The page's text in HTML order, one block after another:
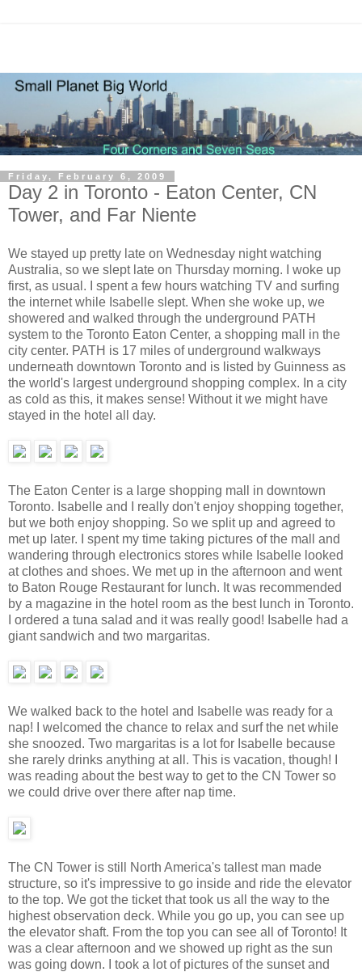
Friday, February 6, 2009
Day 2 in Toronto - Eaton Center, CN
Tower, and Far Niente
We stayed up pretty late on Wednesday night watching
Australia, so we slept late on Thursday morning. I woke up
first, as usual. I spent a few hours watching TV and surfing
the internet while Isabelle slept. When she woke up, we
showered and walked through the underground PATH
system to the Toronto Eaton Center, a shopping mall in the
city center. PATH is 17 miles of underground walkways
underneath downtown Toronto and is listed by Guinness as
the world's largest underground shopping complex. In a city
as cold as this, it makes sense! Without it we might have
stayed in the hotel all day.
The Eaton Center is a large shopping mall in downtown
Toronto. Isabelle and I really don't enjoy shopping together,
but we both enjoy shopping. So we split up and agreed to
met up later. I spent my time taking pictures of the mall and
wandering through electronics stores while Isabelle looked
at clothes and shoes. We met up in the afternoon and went
to Baton Rouge Restaurant for lunch. It was recommended
by a magazine in the hotel room as the best lunch in Toronto.
I ordered a tuna salad and it was really good! Isabelle had a
giant sandwich and two margaritas.
We walked back to the hotel and Isabelle was ready for a
nap! I welcomed the chance to relax and surf the net while
she snoozed. Two margaritas is a lot for Isabelle because
she rarely drinks anything at all. This is vacation, though! I
was reading about the best way to get to the CN Tower so
we could drive over there after nap time.
The CN Tower is still North America's tallest man made
structure, so it's impressive to go inside and ride the elevator
to the top. We got the ticket that took us all the way to the
highest observation deck. While you go up, you can see up
the elevator shaft. From the top you can see all of Toronto! It
was a clear afternoon and we showed up right as the sun
was going down. I took a lot of pictures of the sunset and